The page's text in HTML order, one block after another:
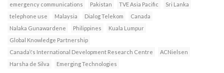
emergency communications
Pakistan TVE Asia Pacific
Sri Lanka
telephone use
Malaysia Dialog Telekom
Canada
Nalaka Gunawardene
Philippines
Kuala Lumpur
Global Knowledge Partnership
Canada\'s International Development Research Centre
ACNielsen
Harsha de Silva
Emerging Technologies